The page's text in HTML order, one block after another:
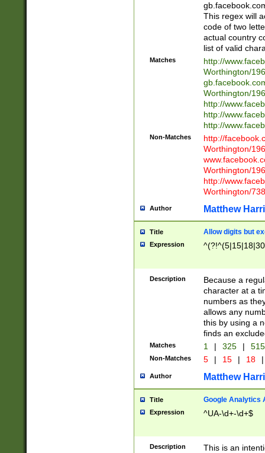
This regex will
code of two
actual country
list of valid
Matches
http://
Worthington/
Worthington/
http://
http://
http://
Non-Matches
http://
Worthington/
Worthington/
http://
Worthington/
Author Matthew
Title Allow digits but
Expression
Description
Because a
character at a
numbers as
allows any
this by using a
finds an
Matches 1 | 325 |
Non-Matches 5 | 15 | 18 |
Author Matthew
Title Google Analytics
Expression ^UA-\d+-\d+$
Description
This is an